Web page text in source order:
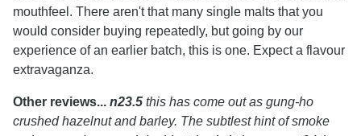
mouthfeel. There aren't that many single malts that you
would consider buying repeatedly, but going by our
experience of an earlier batch, this is one. Expect a flavour
extravaganza.
Other reviews... n23.5 this has come out as gung-ho
crushed hazelnut and barley. The subtlest hint of smoke